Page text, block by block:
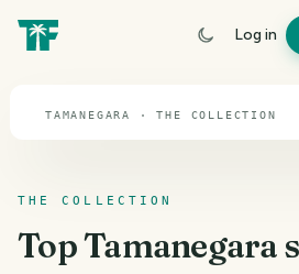
Log in
Tamanegara
TAMANEGARA · THE COLLECTION
THE COLLECTION
TopTamanegara